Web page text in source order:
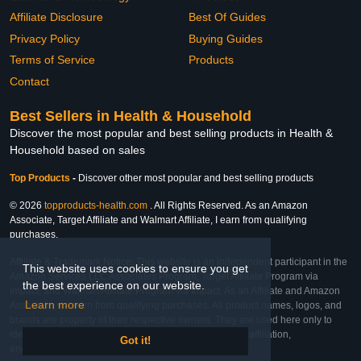
This website uses cookies to ensure you get
the best experience on our website.
Learn more
Got it!
Affiliate Disclosure
Privacy Policy
Terms of Service
Contact
Best Of Guides
Buying Guides
Products
Best Sellers in Health & Household
Discover the most popular and best selling products in Health &
Household based on sales
Top Products - Discover other most popular and best selling products
© 2026 topproducts-health.com . All Rights Reserved. As an Amazon
Associate, Target Affiliate and Walmart Affiliate, I earn from qualifying
purchases.
Affiliate & Trademark Notice: This website is an independent participant in the
Amazon Services LLC Associates Program, Target Affiliate Program via
Impact, and Walmart Affiliate Program via Impact. As an Affiliate and Amazon
Associate, we earn from qualifying purchases. All product names, logos, and
brands are property of their respective owners. They are used here only to
identify the products and their inclusion does not imply affiliation,